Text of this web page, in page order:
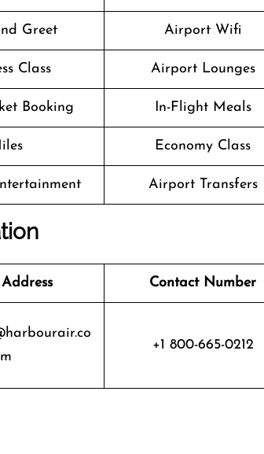
Greet Airport Wifi
Class Airport Lounges
Booking In-Flight Meals
Economy Class
Airport Transfers
Contact Number
m
+1 800-665-0212